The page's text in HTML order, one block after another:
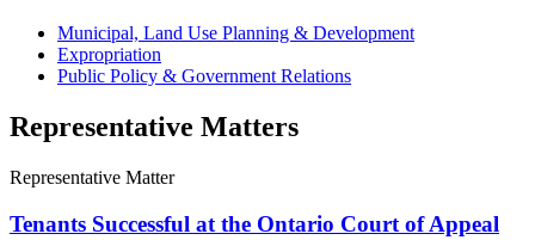
Municipal, Land Use Planning & Development
Expropriation
Public Policy & Government Relations
Representative Matters
Representative Matter
Tenants Successful at the Ontario Court of Appeal